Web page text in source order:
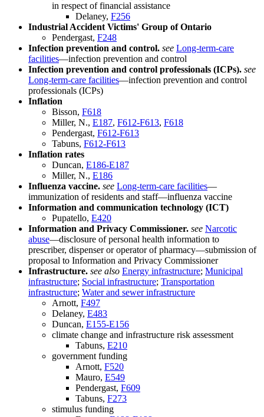
in respect of financial assistance
Delaney, F256
Industrial Accident Victims' Group of Ontario
Pendergast, F248
Infection prevention and control. see Long-term-care
facilities—infection prevention and control
Infection prevention and control professionals (ICPs). see
Long-term-care facilities—infection prevention and control
professionals (ICPs)
Inflation
Bisson, F618
Miller, N., E187, F612-F613, F618
Pendergast, F612-F613
Tabuns, F612-F613
Inflation rates
Duncan, E186-E187
Miller, N., E186
Influenza vaccine. see Long-term-care facilities—
immunization of residents and staff—influenza vaccine
Information and communication technology (ICT)
Pupatello, E420
Information and Privacy Commissioner. see Narcotic
abuse—disclosure of personal health information to
prescriber, dispenser or operator of pharmacy—submission of
proposal to Information and Privacy Commissioner
Infrastructure. see also Energy infrastructure; Municipal
infrastructure; Social infrastructure; Transportation
infrastructure; Water and sewer infrastructure
Arnott, F497
Delaney, E483
Duncan, E155-E156
climate change and infrastructure risk assessment
Tabuns, E210
government funding
Arnott, F520
Mauro, E549
Pendergast, F609
Tabuns, F273
stimulus funding